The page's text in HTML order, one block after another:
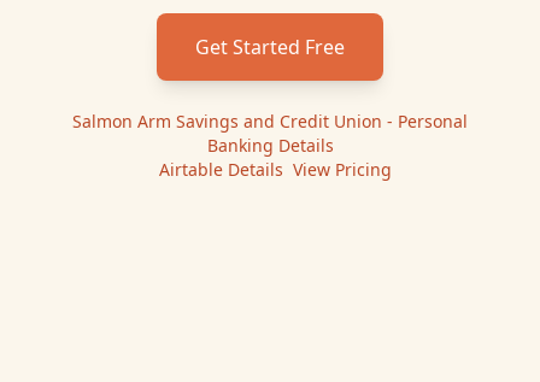
Get Started Free
Salmon Arm Savings and Credit Union - Personal
Banking Details
AirtableDetails View Pricing